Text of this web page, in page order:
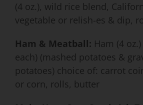
(4 oz.), wild rice blend,
vegetable or relish-es & dip,
Ham & Meatball: Ham (4
each) (mashed potatoes &
potatoes) choice of: carrot
or corn, rolls, butter